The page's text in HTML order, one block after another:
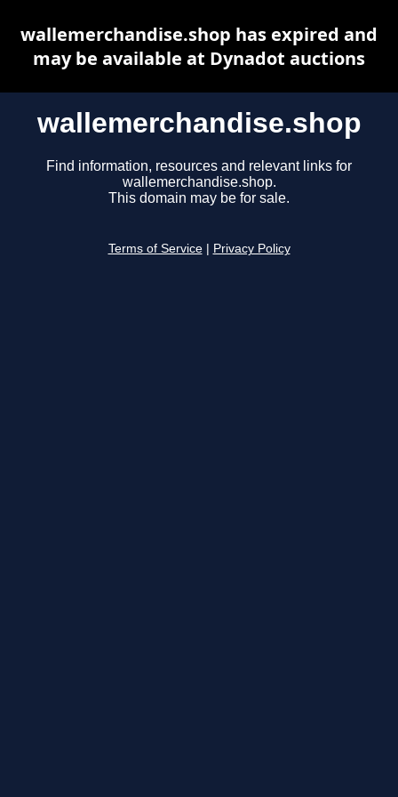
wallemerchandise.shop
Find information, resources and relevant links for
wallemerchandise.shop.
This domain may be for sale.
Terms of Service Privacy Policy
wallemerchandise.shop has expired and
may be available at Dynadot auctions